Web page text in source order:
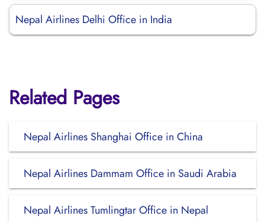
Nepal Airlines Delhi Office in India
Related Pages
Nepal Airlines Shanghai Office in China
Nepal Airlines Dammam Office in Saudi Arabia
Nepal Airlines Tumlingtar Office in Nepal